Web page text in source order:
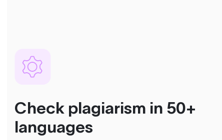
Check plagiarism in 50+
languages